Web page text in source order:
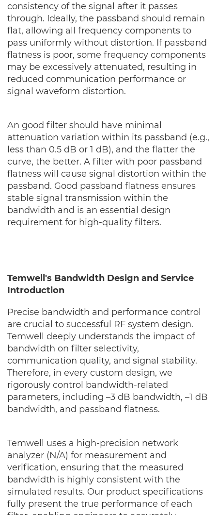
consistency of the signal after it passes
through. Ideally, the passband should remain
flat, allowing all frequency components to
pass uniformly without distortion. If passband
flatness is poor, some frequency components
may be excessively attenuated, resulting in
reduced communication performance or
signal waveform distortion.
An good filter should have minimal
attenuation variation within its passband (e.g.,
less than 0.5 dB or 1 dB), and the flatter the
curve, the better. A filter with poor passband
flatness will cause signal distortion within the
passband. Good passband flatness ensures
stable signal transmission within the
bandwidth and is an essential design
requirement for high-quality filters.
Temwell's Bandwidth Design and Service
Introduction
Precise bandwidth and performance control
are crucial to successful RF system design.
Temwell deeply understands the impact of
bandwidth on filter selectivity,
communication quality, and signal stability.
Therefore, in every custom design, we
rigorously control bandwidth-related
parameters, including –3 dB bandwidth, –1 dB
bandwidth, and passband flatness.
Temwell uses a high-precision network
analyzer (N/A) for measurement and
verification, ensuring that the measured
bandwidth is highly consistent with the
simulated results. Our product specifications
fully present the true performance of each